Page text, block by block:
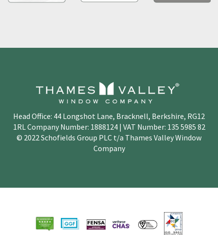
Head Office: 44 Longshot Lane, Bracknell, Berkshire, RG12
1RL Company Number: 1888124 | VAT Number: 135 5985 82
© 2022 Schofields Group PLC t/a Thames Valley Window
Company